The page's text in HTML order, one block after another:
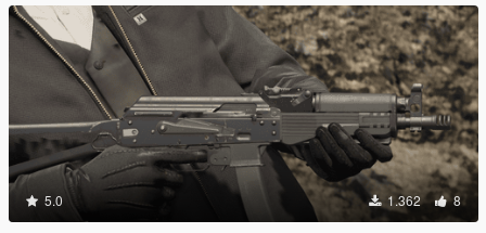
5.0 1.362 8